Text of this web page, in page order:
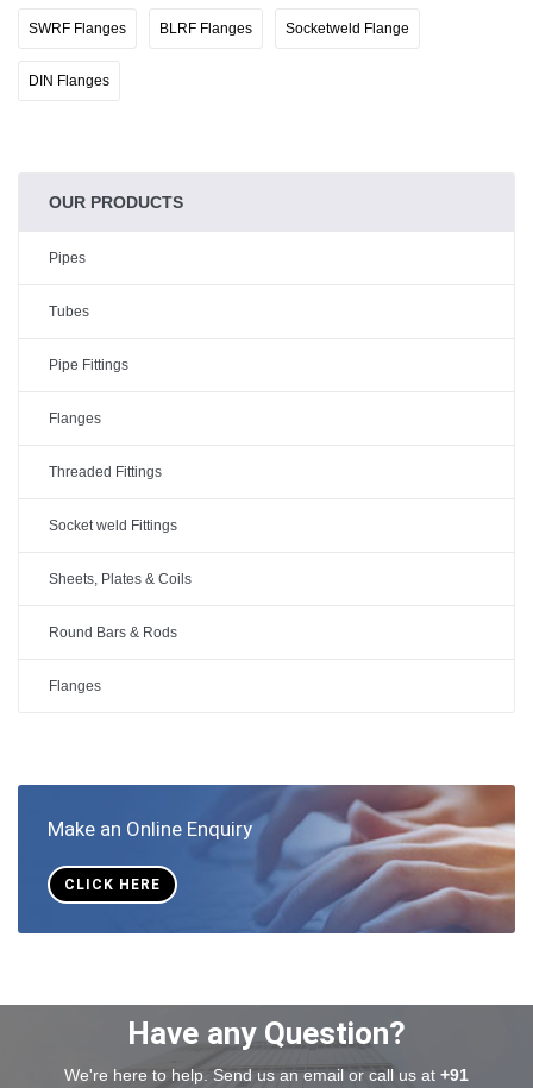
SWRF Flanges BLRF Flanges Socketweld Flange
DIN Flanges
OUR PRODUCTS
Pipes
Tubes
Pipe Fittings
Flanges
Threaded Fittings
Socket weld Fittings
Sheets, Plates & Coils
Round Bars & Rods
Flanges
Make an Online Enquiry
CLICK HERE
Have any Question?
We're here to help. Send us an email or call us at +91